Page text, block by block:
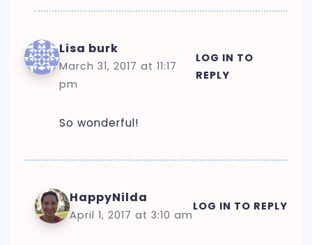
Lisa burk
March 31, 2017 at 11:17
pm
LOG IN TO
REPLY
So wonderful!
HappyNilda
April 1, 2017 at 3:10 am
LOG IN TO REPLY